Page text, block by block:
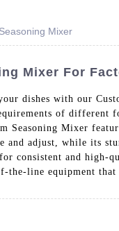
Mixer
Mixer For
dishes with our
of different
Seasoning Mixer
and adjust, while its
consistent and high-
the-line equipment